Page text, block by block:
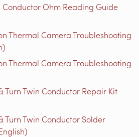
Ohm Reading Guide
Thermal Camera Troubleshooting
Thermal Camera Troubleshooting
Turn Twin Conductor Repair Kit
Turn Twin Conductor Solder